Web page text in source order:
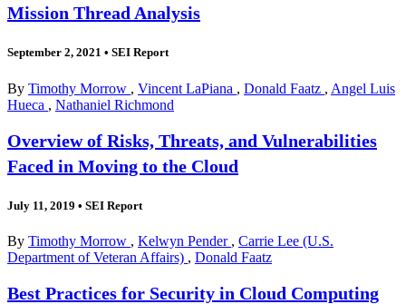
Mission Thread Analysis
September 2, 2021 • SEI Report
By Timothy Morrow , Vincent LaPiana , Donald Faatz , Angel Luis
Hueca , Nathaniel Richmond
Overview of Risks, Threats, and Vulnerabilities
Faced in Moving to the Cloud
July 11, 2019 • SEI Report
By Timothy Morrow , Kelwyn Pender , Carrie Lee (U.S.
Department of Veteran Affairs) , Donald Faatz
Best Practices for Security in Cloud Computing